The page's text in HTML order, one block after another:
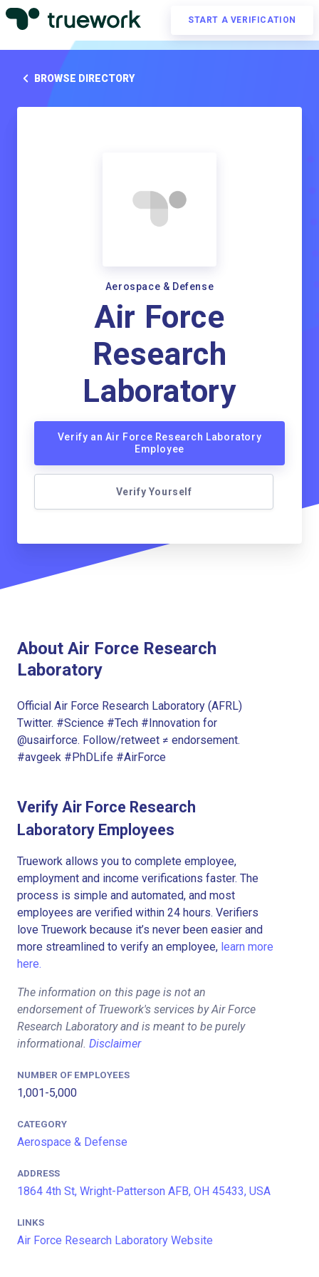
START A VERIFICATION
BROWSE DIRECTORY
Aerospace & Defense
Air Force
Research
Laboratory
Verify an Air Force Research Laboratory
Employee
Verify Yourself
About Air Force Research
Laboratory
Official Air Force Research Laboratory (AFRL)
Twitter. #Science #Tech #Innovation for
@usairforce. Follow/retweet ≠ endorsement.
#avgeek #PhDLife #AirForce
Verify Air Force Research
Laboratory Employees
Truework allows you to complete employee,
employment and income verifications faster. The
process is simple and automated, and most
employees are verified within 24 hours. Verifiers
love Truework because it’s never been easier and
more streamlined to verify an employee, learn more
here.
The information on this page is not an
endorsement of Truework's services by Air Force
Research Laboratory and is meant to be purely
informational. Disclaimer
NUMBER OF EMPLOYEES
1,001-5,000
CATEGORY
Aerospace & Defense
ADDRESS
1864 4th St, Wright-Patterson AFB, OH 45433, USA
LINKS
Air Force Research Laboratory Website